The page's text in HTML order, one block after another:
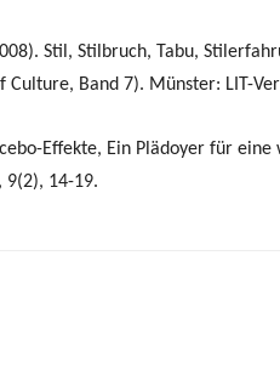
Stil, Stilbruch, Tabu,
Band 7). Münster: LIT-
Effekte, Ein Plädoyer für
, 9(2), 14-19.